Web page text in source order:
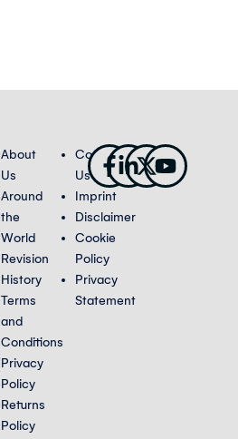
About
Us
Around
the
World
Revision
History
Terms
and
Conditions
Privacy
Policy
Returns
Policy
Contact
Us
Imprint
Disclaimer
Cookie
Policy
Privacy
Statement
Facebook-
f
Linkedin-
in
X-
twitter